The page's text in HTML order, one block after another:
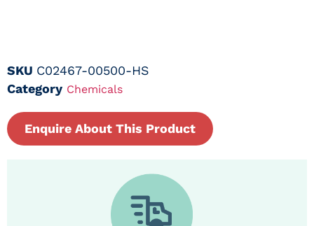
SKU C02467-00500-HS
Category Chemicals
Enquire About This Product